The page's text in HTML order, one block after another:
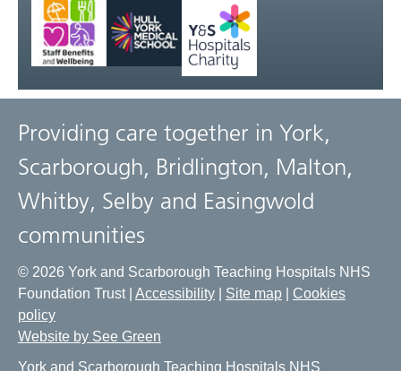
Providing care together in York,
Scarborough, Bridlington, Malton,
Whitby, Selby and Easingwold
communities
© 2026 York and Scarborough Teaching Hospitals NHS
Foundation Trust | Accessibility Site map
Cookies
policy
Website by See Green
York and Scarborough Teaching Hospitals NHS